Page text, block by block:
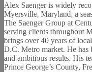
Alex Saenger is widely
Myersville, Maryland, a
The Saenger Group at
serving clients throughout
brings over 40 years of
D.C. Metro market. He has
and ambitious results. His
Prince George’s County,